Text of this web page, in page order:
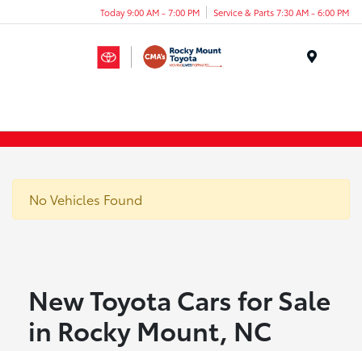
Today 9:00 AM - 7:00 PM Service & Parts 7:30 AM - 6:00 PM
No Vehicles Found
New Toyota Cars for Sale
in Rocky Mount, NC